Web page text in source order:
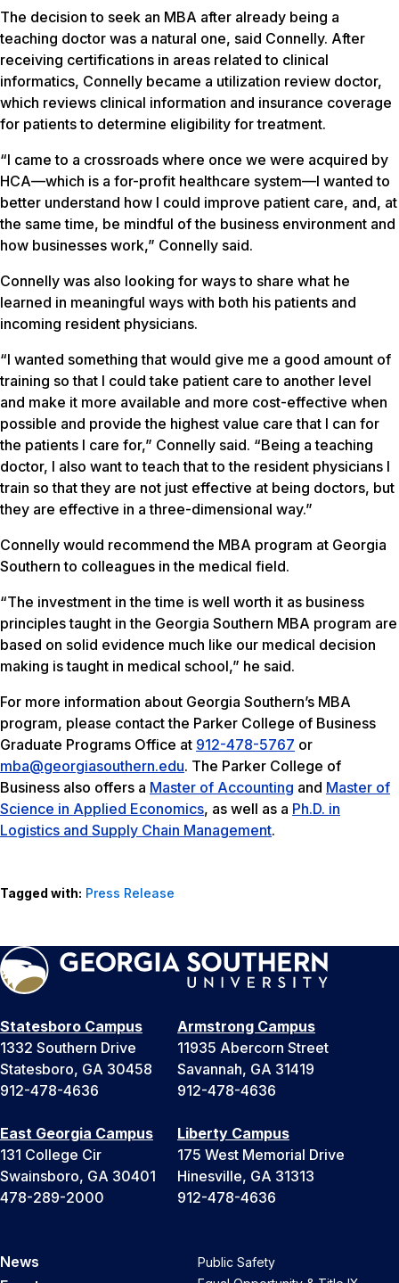
The decision to seek an MBA after already being a
teaching doctor was a natural one, said Connelly. After
receiving certifications in areas related to clinical
informatics, Connelly became a utilization review doctor,
which reviews clinical information and insurance coverage
for patients to determine eligibility for treatment.
“I came to a crossroads where once we were acquired by
HCA—which is a for-profit healthcare system—I wanted to
better understand how I could improve patient care, and, at
the same time, be mindful of the business environment and
how businesses work,” Connelly said.
Connelly was also looking for ways to share what he
learned in meaningful ways with both his patients and
incoming resident physicians.
“I wanted something that would give me a good amount of
training so that I could take patient care to another level
and make it more available and more cost-effective when
possible and provide the highest value care that I can for
the patients I care for,” Connelly said. “Being a teaching
doctor, I also want to teach that to the resident physicians I
train so that they are not just effective at being doctors, but
they are effective in a three-dimensional way.”
Connelly would recommend the MBA program at Georgia
Southern to colleagues in the medical field.
“The investment in the time is well worth it as business
principles taught in the Georgia Southern MBA program are
based on solid evidence much like our medical decision
making is taught in medical school,” he said.
For more information about Georgia Southern’s MBA
program, please contact the Parker College of Business
Graduate Programs Office at 912-478-5767 or
mba@georgiasouthern.edu. The Parker College of
Business also offers a Master of Accounting and Master of
Science in Applied Economics, as well as a Ph.D. in
Logistics and Supply Chain Management.
Tagged with: Press Release
Statesboro Campus
1332 Southern Drive
Statesboro, GA 30458
912-478-4636
Armstrong Campus
11935 Abercorn Street
Savannah, GA 31419
912-478-4636
East Georgia Campus
131 College Cir
Swainsboro, GA 30401
478-289-2000
Liberty Campus
175 West Memorial Drive
Hinesville, GA 31313
912-478-4636
News
Public Safety